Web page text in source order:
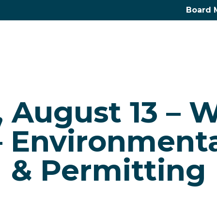
Board
August 13 –
& Permitting